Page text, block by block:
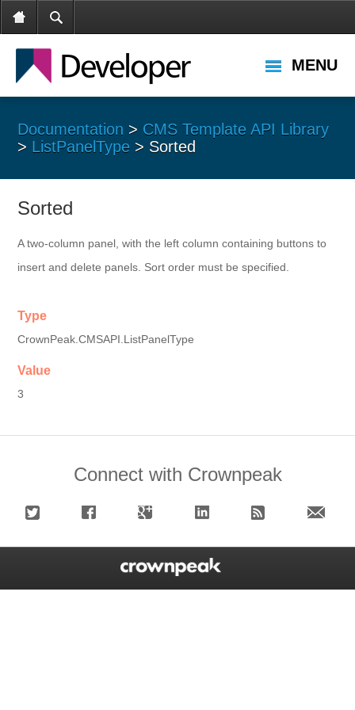
MENU
Documentation > CMS Template API Library
> ListPanelType > Sorted
Sorted
A two-column panel, with the left column containing buttons to
insert and delete panels. Sort order must be specified.
Type
CrownPeak.CMSAPI.ListPanelType
Value
3
Connect with Crownpeak